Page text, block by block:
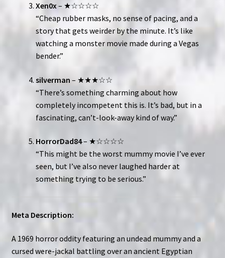
Xen0x– ★☆☆☆☆
“Cheap rubber masks, no sense of pacing, and a
story that gets weirder by the minute. It’s like
watching a monster movie made during a Vegas
bender.”
silverman – ★★★☆☆
“There’s something charming about how
completely incompetent this is. It’s bad, but in a
fascinating, can’t-look-away kind of way.”
HorrorDad84– ★☆☆☆☆
“This might be the worst mummy movie I’ve ever
seen, but I’ve also never laughed harder at
something trying to be serious.”
Meta Description:
A 1969 horror oddity featuring an undead mummy and a
cursed were-jackal battling over an ancient Egyptian